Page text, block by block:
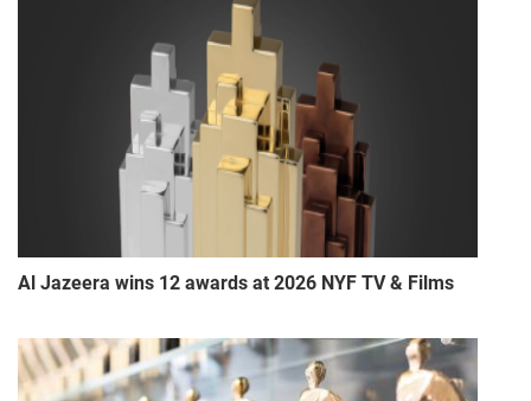
Al Jazeera wins 12 awards at 2026 NYF TV & Films